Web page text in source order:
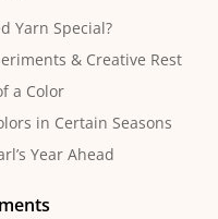
Yarn Special?
& Creative Rest
a Color
in Certain Seasons
Year Ahead